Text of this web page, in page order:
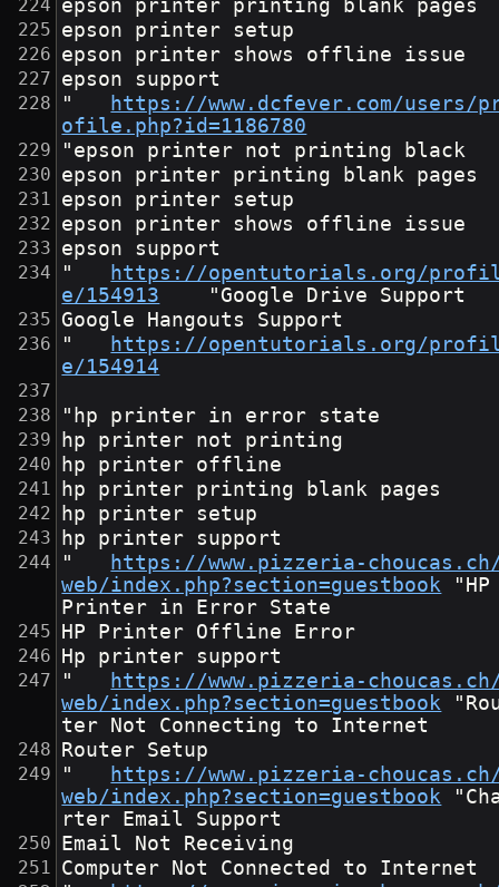
epson printer printing blank pages
epson printer setup
epson printer shows offline issue
epson support
https://www.dcfever.com/users/
ofile.php?id=1186780
"epson printer not printing black
epson printer printing blank pages
epson printer setup
epson printer shows offline issue
epson support
https://opentutorials.org/
e/154913
	"Google Drive Support
Google Hangouts Support
https://opentutorials.org/
e/154914
"hp printer in error state
hp printer not printing
hp printer offline
hp printer printing blank pages
hp printer setup
hp printer support
https://www.pizzeria-
web/index.php?section=guestbook
Printer in Error State
HP Printer Offline Error
Hp printer support
https://www.pizzeria-
web/index.php?section=guestbook
ter Not Connecting to Internet
Router Setup
https://www.pizzeria-
web/index.php?section=guestbook
rter Email Support
Email Not Receiving
Computer Not Connected to Internet